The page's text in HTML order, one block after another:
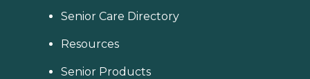
Senior Care Directory
Resources
Senior Products